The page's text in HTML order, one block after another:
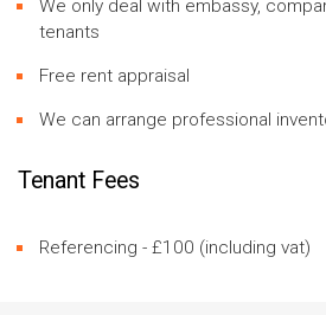
We only deal with embassy,
tenants
Free rent appraisal
We can arrange professional
Tenant Fees
Referencing - £100 (including vat)